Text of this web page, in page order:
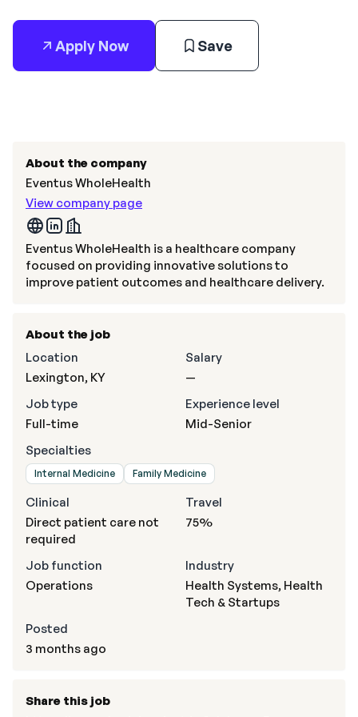
Apply Now Save
About the company
Eventus WholeHealth
View company page
Eventus WholeHealth is a healthcare company
focused on providing innovative solutions to
improve patient outcomes and healthcare delivery.
About the job
Location
Lexington, KY
Salary
—
Job type
Full-time
Experience level
Mid-Senior
Specialties
Internal Medicine Family Medicine
Clinical
Direct patient care not
required
Travel
75%
Job function
Operations
Industry
Health Systems, Health
Tech & Startups
Posted
3 months ago
Share this job